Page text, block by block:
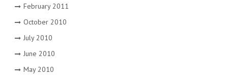
February 2011
October 2010
July 2010
June 2010
May 2010